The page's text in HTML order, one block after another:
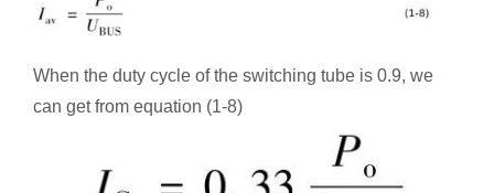
When the duty cycle of the switching tube is 0.9, we
can get from equation (1-8)